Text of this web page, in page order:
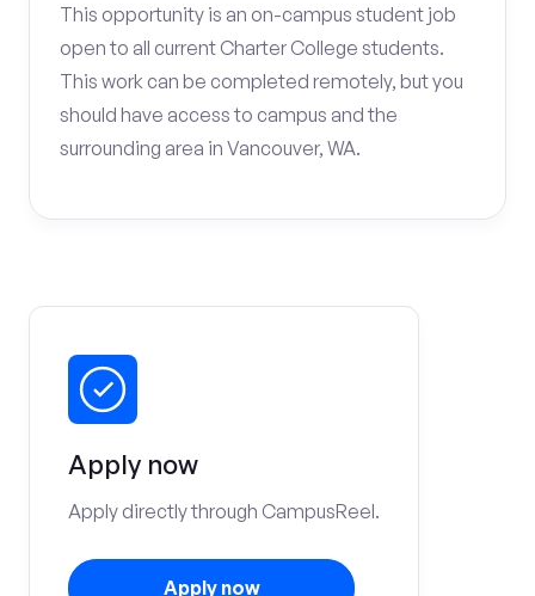
This opportunity is an on-campus student job
open to all current Charter College students.
This work can be completed remotely, but you
should have access to campus and the
surrounding area in Vancouver, WA.
Apply now
Apply directly through CampusReel.
Apply now